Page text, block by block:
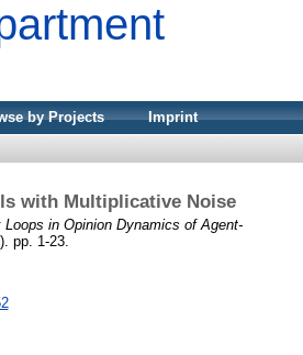
by Projects
Imprint
with Multiplicative Noise
Loops in Opinion Dynamics of Agent-
pp. 1-23.